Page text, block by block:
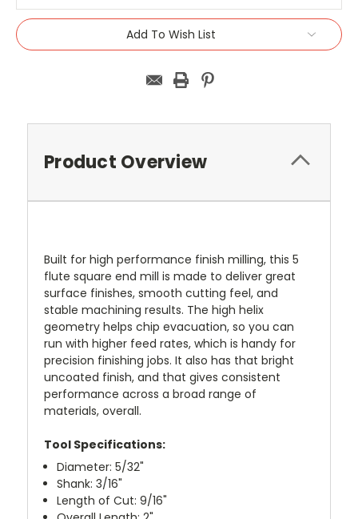
Add To Wish List
Product Overview
Built for high performance finish milling, this 5
flute square end mill is made to deliver great
surface finishes, smooth cutting feel, and
stable machining results. The high helix
geometry helps chip evacuation, so you can
run with higher feed rates, which is handy for
precision finishing jobs. It also has that bright
uncoated finish, and that gives consistent
performance across a broad range of
materials, overall.
Tool Specifications:
Diameter: 5/32"
Shank: 3/16"
Length of Cut: 9/16"